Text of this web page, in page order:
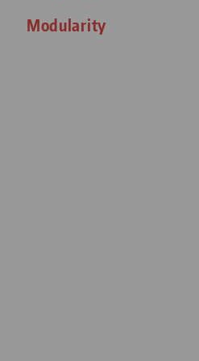
Modularity